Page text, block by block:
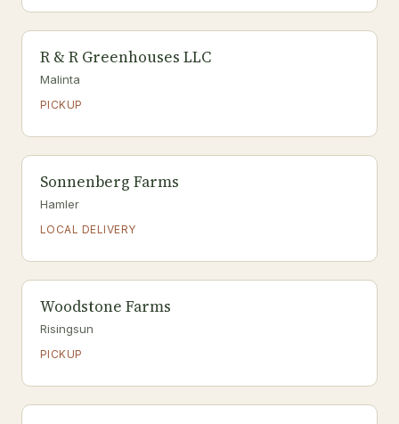
R & R Greenhouses LLC
Malinta
PICKUP
Sonnenberg Farms
Hamler
LOCAL DELIVERY
Woodstone Farms
Risingsun
PICKUP